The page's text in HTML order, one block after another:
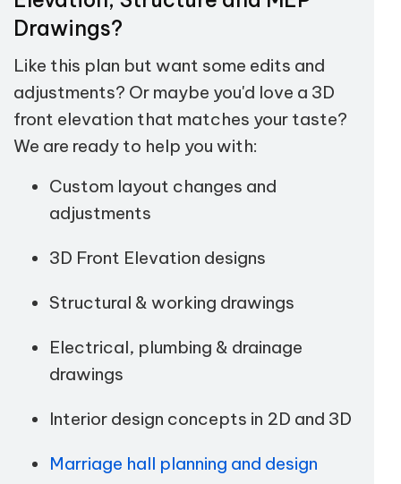
Drawings?
Like this plan but want some edits and
adjustments? Or maybe you'd love a 3D
front elevation that matches your taste?
We are ready to help you with:
Custom layout changes and
adjustments
3D Front Elevation designs
Structural & working drawings
Electrical, plumbing & drainage
drawings
Interior design concepts in 2D and 3D
Marriage hall planning and design